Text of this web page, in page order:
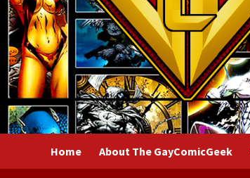
Home About The GayComicGeek